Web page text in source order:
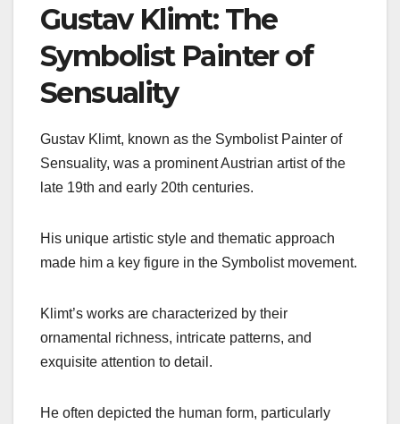
Gustav Klimt: The
Symbolist Painter of
Sensuality
Gustav Klimt, known as the Symbolist Painter of
Sensuality, was a prominent Austrian artist of the
late 19th and early 20th centuries.
His unique artistic style and thematic approach
made him a key figure in the Symbolist movement.
Klimt’s works are characterized by their
ornamental richness, intricate patterns, and
exquisite attention to detail.
He often depicted the human form, particularly